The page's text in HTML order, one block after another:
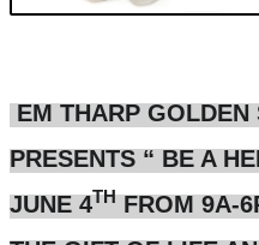
EM THARP GOLDEN
PRESENTS “ BE A
JUNE 4TH FROM 9A-